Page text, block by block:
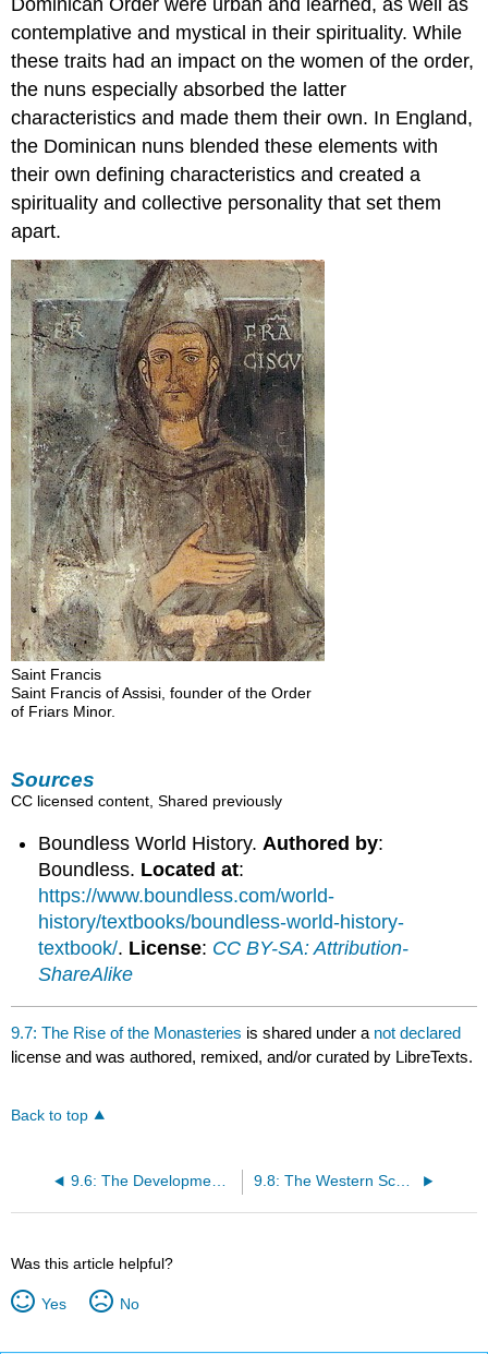
Dominican Order were urban and learned, as well as
contemplative and mystical in their spirituality. While
these traits had an impact on the women of the order,
the nuns especially absorbed the latter
characteristics and made them their own. In England,
the Dominican nuns blended these elements with
their own defining characteristics and created a
spirituality and collective personality that set them
apart.
Saint Francis
Saint Francis of Assisi, founder of the Order
of Friars Minor.
Sources
CC licensed content, Shared previously
Boundless World History. Authored by:
Boundless. Located at:
https://www.boundless.com/world-
history/textbooks/boundless-world-history-
textbook/. License: CC BY-SA: Attribution-
ShareAlike
9.7: The Rise of the Monasteries is shared under a not declared
license and was authored, remixed, and/or curated by LibreTexts.
Back to top
9.6: The Development of Papal Supremacy 9.8: The Western Schism
Was this article helpful?
Yes No